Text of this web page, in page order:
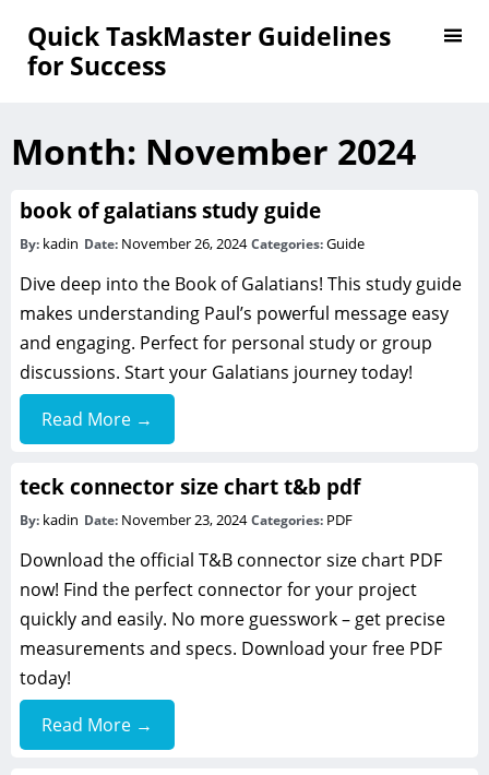
Quick TaskMaster Guidelines
for Success
Month: November 2024
book of galatians study guide
By: kadin Date: November 26, 2024Categories:Guide
Dive deep into the Book of Galatians! This study guide
makes understanding Paul’s powerful message easy
and engaging. Perfect for personal study or group
discussions. Start your Galatians journey today!
Read More →
teck connector size chart t&b pdf
By: kadin Date: November 23, 2024Categories: PDF
Download the official T&B connector size chart PDF
now! Find the perfect connector for your project
quickly and easily. No more guesswork – get precise
measurements and specs. Download your free PDF
today!
Read More →